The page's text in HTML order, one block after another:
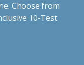
Choose from
10-Test